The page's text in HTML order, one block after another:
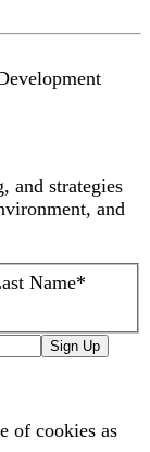
and strategies
and
Name*
Sign Up
of cookies as